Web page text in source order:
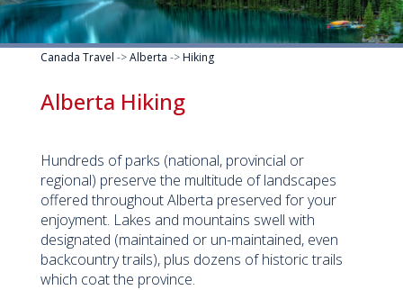
Canada Travel ->Alberta ->Hiking
Alberta Hiking
Hundreds of parks (national, provincial or
regional) preserve the multitude of landscapes
offered throughout Alberta preserved for your
enjoyment. Lakes and mountains swell with
designated (maintained or un-maintained, even
backcountry trails), plus dozens of historic trails
which coat the province.